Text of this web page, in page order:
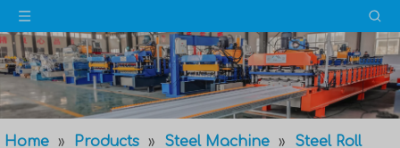
Home » Products » Steel Machine »
Steel Roll